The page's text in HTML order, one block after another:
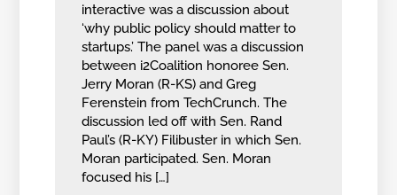
interactive was a discussion about
‘why public policy should matter to
startups.’ The panel was a discussion
between i2Coalition honoree Sen.
Jerry Moran (R-KS) and Greg
Ferenstein from TechCrunch. The
discussion led off with Sen. Rand
Paul’s (R-KY) Filibuster in which Sen.
Moran participated. Sen. Moran
focused his […]